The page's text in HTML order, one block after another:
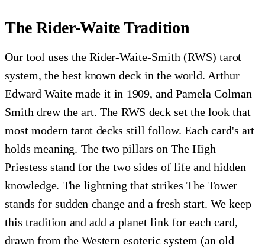
The Rider-Waite Tradition
Our tool uses the Rider-Waite-Smith (RWS) tarot
system, the best known deck in the world. Arthur
Edward Waite made it in 1909, and Pamela Colman
Smith drew the art. The RWS deck set the look that
most modern tarot decks still follow. Each card's art
holds meaning. The two pillars on The High
Priestess stand for the two sides of life and hidden
knowledge. The lightning that strikes The Tower
stands for sudden change and a fresh start. We keep
this tradition and add a planet link for each card,
drawn from the Western esoteric system (an old